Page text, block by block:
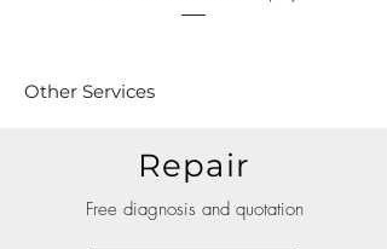
Other Services
Repair
Free diagnosis and quotation